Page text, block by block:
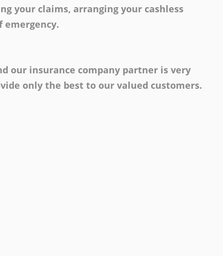
your claims, arranging your cashless
our insurance company partner is very
only the best to our valued customers.